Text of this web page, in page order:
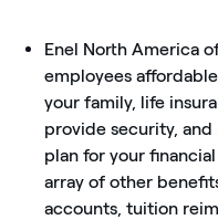
Enel North America
employees
your family, life
provide security,
plan for your
array of other
accounts, tuition